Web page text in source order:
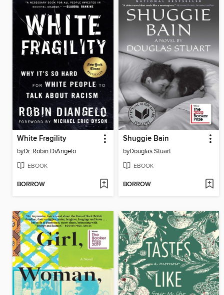
White Fragility
byDr. Robin DiAngelo
EBOOK
BORROW
Shuggie Bain
byDouglas Stuart
EBOOK
BORROW